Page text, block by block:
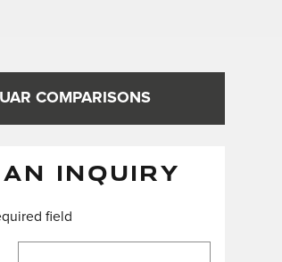
COMPARISONS
INQUIRY
field